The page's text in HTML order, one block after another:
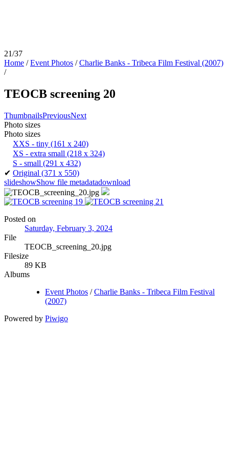
21/37
Home /Event Photos /Charlie Banks - Tribeca Film Festival (2007)
/
TEOCB screening 20
ThumbnailsPreviousNext
Photo sizes
Photo sizes
XXS - tiny (161 x 240)
XS - extra small (218 x 324)
S - small (291 x 432)
✔ Original (371 x 550)
slideshowShow file metadatadownload
Posted on
Saturday, February 3, 2024
File
TEOCB_screening_20.jpg
Filesize
89 KB
Albums
Event Photos /Charlie Banks - Tribeca Film Festival
(2007)
Powered by Piwigo